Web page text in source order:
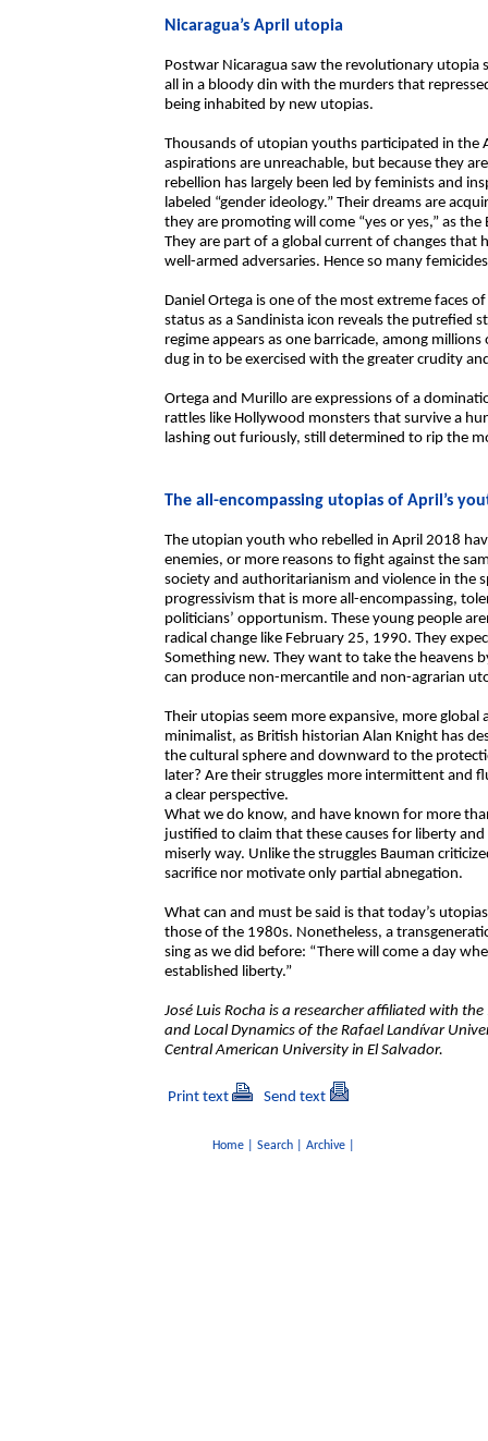
Nicaragua’s April utopia
Postwar Nicaragua saw the revolutionary utopia
all in a bloody din with the murders that
being inhabited by new utopias.
Thousands of utopian youths participated in the
aspirations are unreachable, but because they
rebellion has largely been led by feminists and
labeled “gender ideology.” Their dreams are
they are promoting will come “yes or yes,” as
They are part of a global current of changes that
well-armed adversaries. Hence so many
Daniel Ortega is one of the most extreme faces
status as a Sandinista icon reveals the putrefied
regime appears as one barricade, among
dug in to be exercised with the greater crudity
Ortega and Murillo are expressions of a
rattles like Hollywood monsters that survive a
lashing out furiously, still determined to rip the
The all-encompassing utopias of April’s
The utopian youth who rebelled in April 2018
enemies, or more reasons to fight against the
society and authoritarianism and violence in the
progressivism that is more all-encompassing,
politicians’ opportunism. These young people
radical change like February 25, 1990. They
Something new. They want to take the heavens
can produce non-mercantile and non-agrarian
Their utopias seem more expansive, more
minimalist, as British historian Alan Knight has
the cultural sphere and downward to the
later? Are their struggles more intermittent and
a clear perspective.
What we do know, and have known for more
justified to claim that these causes for liberty
miserly way. Unlike the struggles Bauman
sacrifice nor motivate only partial abnegation.
What can and must be said is that today’s
those of the 1980s. Nonetheless, a
sing as we did before: “There will come a day
established liberty.”
José Luis Rocha is a researcher affiliated with
and Local Dynamics of the Rafael Landívar
Central American University in El Salvador.
Print text Send text
Home| Search| Archive|